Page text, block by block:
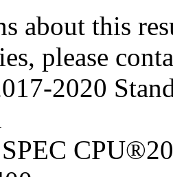
about this
please
2020